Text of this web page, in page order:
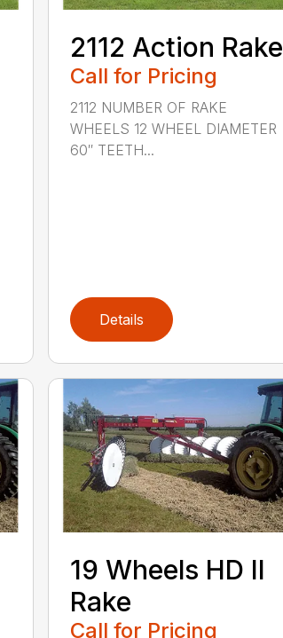
2112 Action Rake
Call for Pricing
2112 NUMBER OF RAKE
WHEELS 12 WHEEL DIAMETER
60″ TEETH...
Details
19 Wheels HD II
Rake
Call for Pricing